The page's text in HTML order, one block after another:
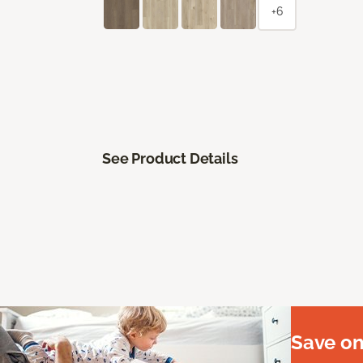
+6
See Product Details
Save